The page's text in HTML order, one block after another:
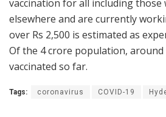
vaccination for all including those
elsewhere and are currently
over Rs 2,500 is estimated as
Of the 4 crore population, around
vaccinated so far.
Tags: coronavirus COVID-19